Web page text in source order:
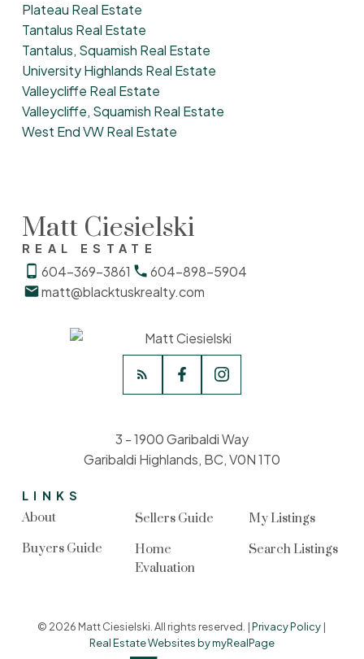
Plateau Real Estate
Tantalus Real Estate
Tantalus, Squamish Real Estate
University Highlands Real Estate
Valleycliffe Real Estate
Valleycliffe, Squamish Real Estate
West End VW Real Estate
Matt Ciesielski
REAL ESTATE
604-369-3861
604-898-5904
matt@blacktuskrealty.com
LINKS
About
Buyers Guide
Sellers Guide
Home
Evaluation
My Listings
Search Listings
3 - 1900 Garibaldi Way
Garibaldi Highlands, BC, V0N 1T0
© 2026 Matt Ciesielski. All rights reserved. |Privacy Policy |
Real Estate Websites by myRealPage